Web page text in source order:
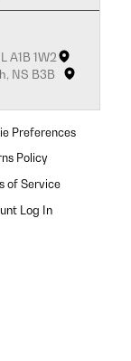
A1B 1W2
NS B3B
Preferences
Policy
of Service